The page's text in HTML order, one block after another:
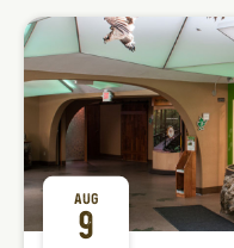
AUG
9